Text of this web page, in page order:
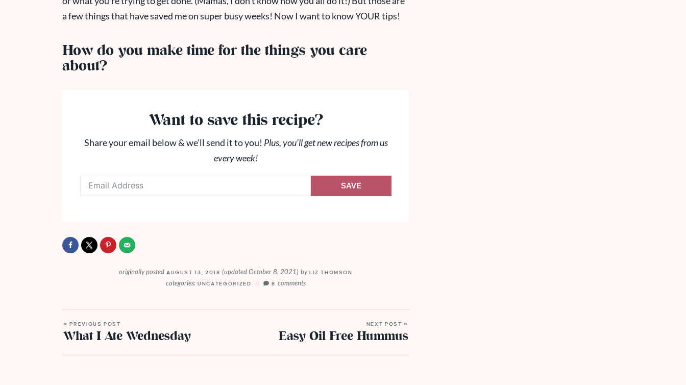
a few things that have saved me on super busy weeks! Now I want to know YOUR tips!
How do you make time for the things you care
about?
Want to save this recipe?
Share your email below & we'll send it to you! Plus, you'll get new recipes from us
every week!
SAVE
originally posted AUGUST 13, 2018(updated October 8, 2021) byLIZ THOMSON
categories: UNCATEGORIZED 8 comments
« PREVIOUS POST
What I Ate Wednesday
NEXT POST »
Easy Oil Free Hummus